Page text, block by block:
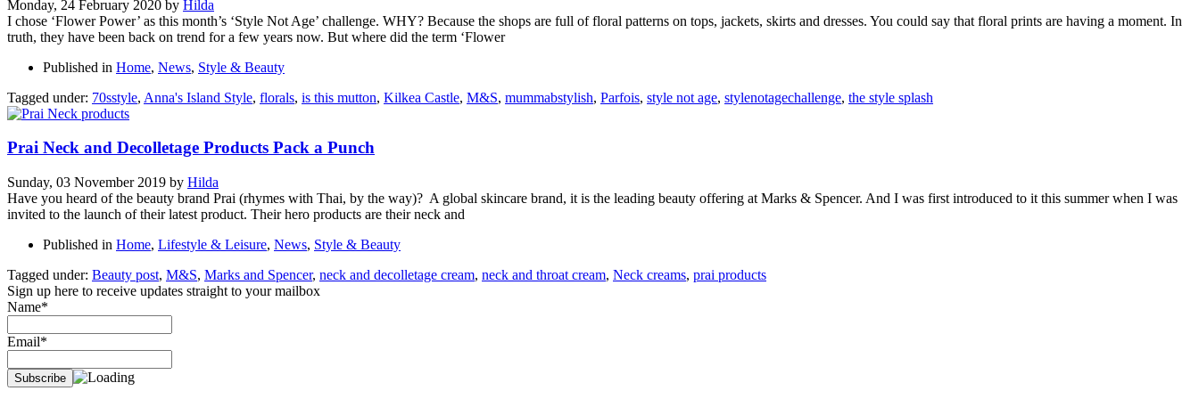
Monday, 24 February 2020 by Hilda
I chose ‘Flower Power’ as this month’s ‘Style Not Age’ challenge. WHY? Because the shops are full of floral patterns on tops, jackets, skirts and dresses. You could say that floral prints are having a moment. In
truth, they have been back on trend for a few years now. But where did the term ‘Flower
Published in Home, News, Style & Beauty
Tagged under: 70sstyle, Anna's Island Style, florals, is this mutton, Kilkea Castle, M&S, mummabstylish, Parfois, style not age, stylenotagechallenge, the style splash
Prai Neck and Decolletage Products Pack a Punch
Sunday, 03 November 2019 by Hilda
Have you heard of the beauty brand Prai (rhymes with Thai, by the way)? A global skincare brand, it is the leading beauty offering at Marks & Spencer. And I was first introduced to it this summer when I was
invited to the launch of their latest product. Their hero products are their neck and
Published in Home, Lifestyle & Leisure, News, Style & Beauty
Tagged under: Beauty post, M&S, Marks and Spencer, neck and decolletage cream, neck and throat cream, Neck creams, prai products
Sign up here to receive updates straight to your mailbox
Name*
Email*